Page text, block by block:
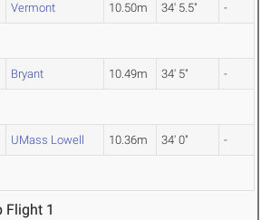
Vermont 10.50m 34' 5.5" -
Bryant 10.49m 34' 5" -
UMass Lowell 10.36m 34' 0" -
Flight 1